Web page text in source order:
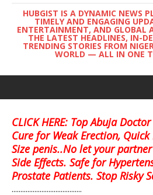
HUBGIST IS A DYNAMIC NEWS
TIMELY AND ENGAGING
ENTERTAINMENT, AND GLOBAL
THE LATEST HEADLINES, IN-
TRENDING STORIES FROM
WORLD — ALL IN ONE
CLICK HERE: Top Abuja
Cure for Weak Erection,
Size penis..No let your
Side Effects. Safe for
Prostate Patients. Stop Risky
........................................